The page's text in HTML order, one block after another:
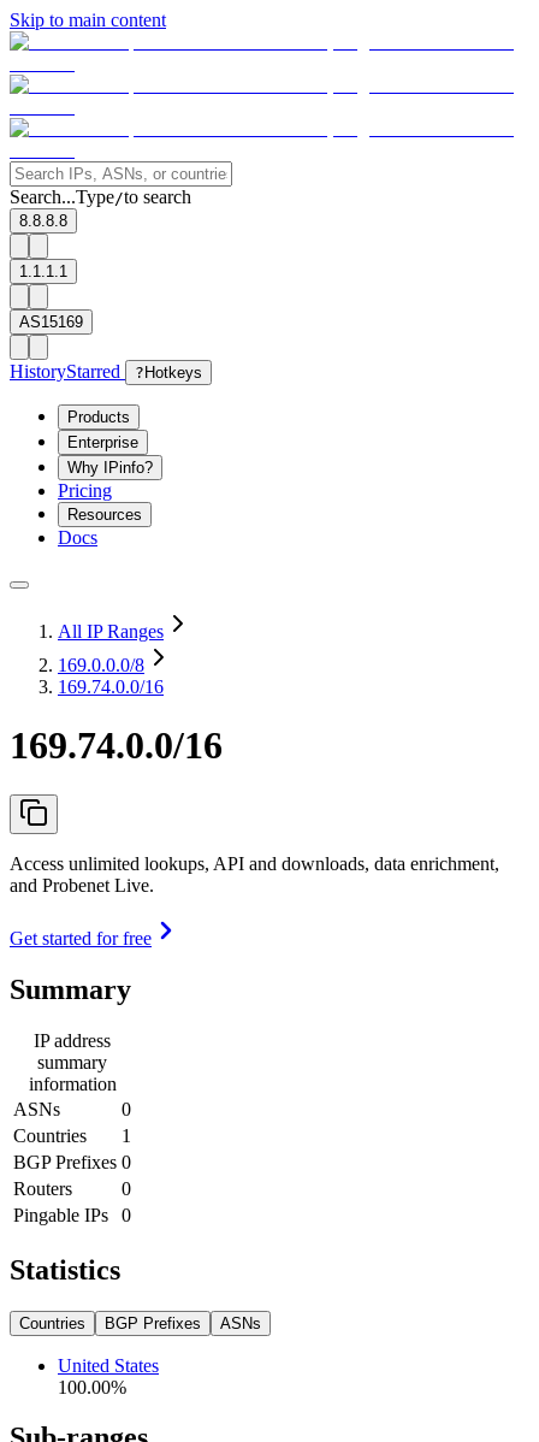
Skip to main content
Search...Type/to search
8.8.8.8
1.1.1.1
AS15169
HistoryStarred ? Hotkeys
Products
Enterprise
Why IPinfo?
Pricing
Resources
Docs
All IP Ranges
169.0.0.0/8
169.74.0.0/16
169.74.0.0/16
Access unlimited lookups, API and downloads, data enrichment,
and Probenet Live.
Get started for free
Summary
IP address
summary
information
ASNs
0
Countries
1
BGP Prefixes 0
Routers
0
Pingable IPs
0
Statistics
Countries BGP Prefixes ASNs
United States
100.00%